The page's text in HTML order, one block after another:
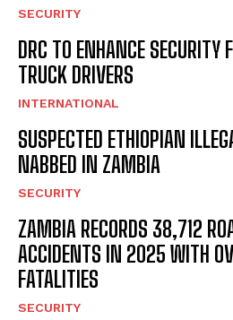
SECURITY
DRC TO ENHANCE SECURITY
TRUCK DRIVERS
INTERNATIONAL
SUSPECTED ETHIOPIAN
NABBED IN ZAMBIA
SECURITY
ZAMBIA RECORDS 38,712
ACCIDENTS IN 2025 WITH
FATALITIES
SECURITY